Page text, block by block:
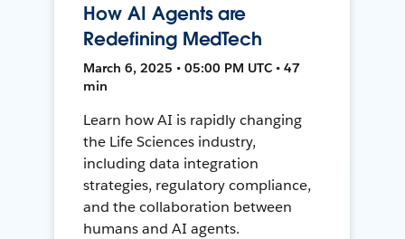
How AI Agents are
Redefining MedTech
March 6, 2025 • 05:00 PM UTC • 47
min
Learn how AI is rapidly changing
the Life Sciences industry,
including data integration
strategies, regulatory compliance,
and the collaboration between
humans and AI agents.